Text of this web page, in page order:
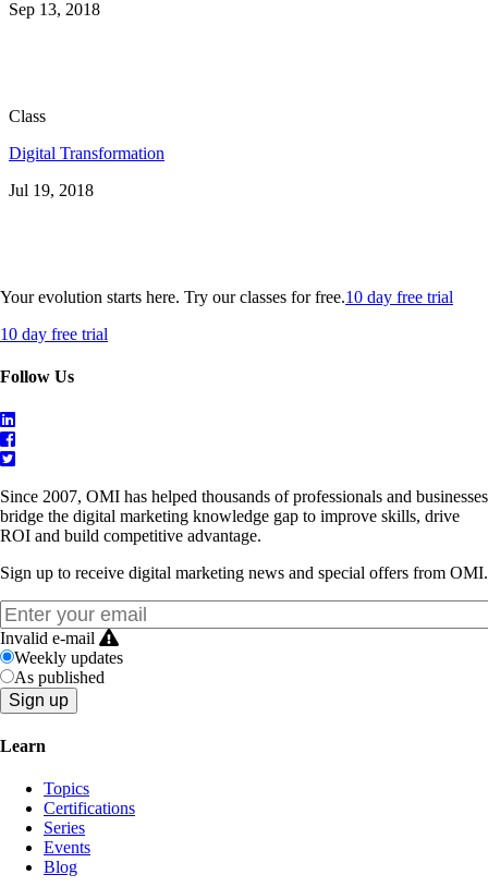
Sep 13, 2018
Class
Digital Transformation
Jul 19, 2018
Your evolution starts here. Try our classes for free.10 day free trial
10 day free trial
Follow Us
Since 2007, OMI has helped thousands of professionals and businesses
bridge the digital marketing knowledge gap to improve skills, drive
ROI and build competitive advantage.
Sign up to receive digital marketing news and special offers from OMI.
Invalid e-mail
Weekly updates
As published
Learn
Topics
Certifications
Series
Events
Blog